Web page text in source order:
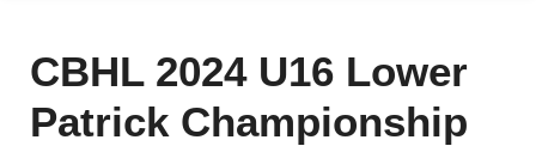
CBHL 2024 U16 Lower
Patrick Championship